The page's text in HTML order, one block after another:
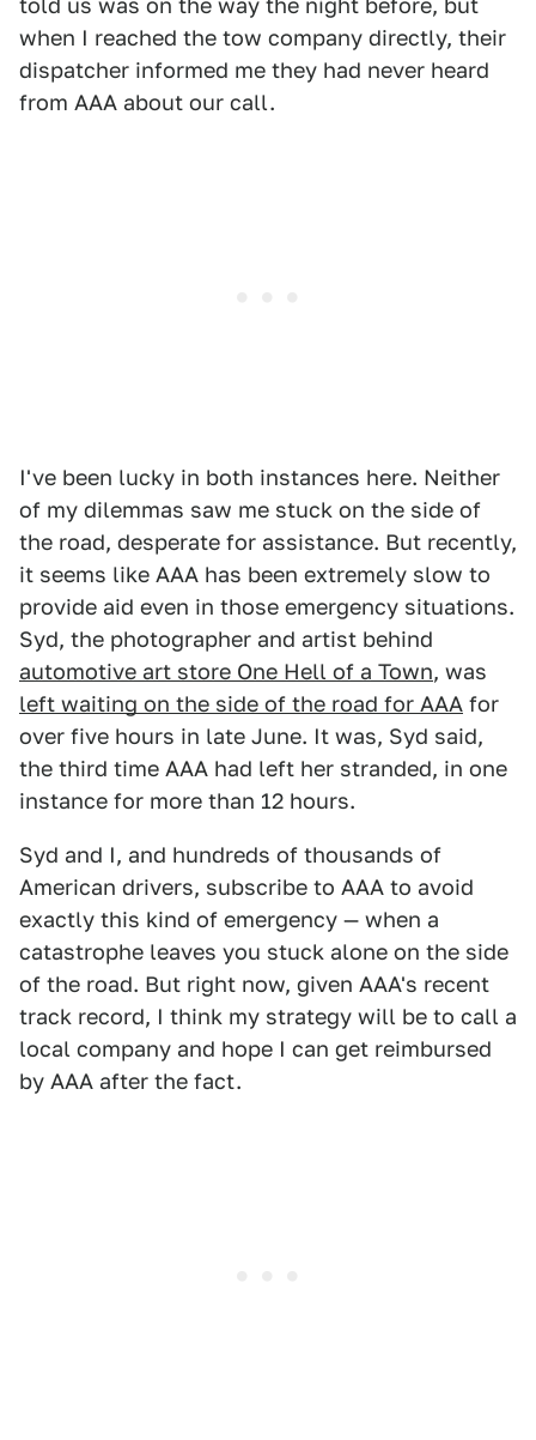
told us was on the way the night before, but
when I reached the tow company directly, their
dispatcher informed me they had never heard
from AAA about our call.
I've been lucky in both instances here. Neither
of my dilemmas saw me stuck on the side of
the road, desperate for assistance. But recently,
it seems like AAA has been extremely slow to
provide aid even in those emergency situations.
Syd, the photographer and artist behind
automotive art store One Hell of a Town, was
left waiting on the side of the road for AAA for
over five hours in late June. It was, Syd said,
the third time AAA had left her stranded, in one
instance for more than 12 hours.
Syd and I, and hundreds of thousands of
American drivers, subscribe to AAA to avoid
exactly this kind of emergency — when a
catastrophe leaves you stuck alone on the side
of the road. But right now, given AAA's recent
track record, I think my strategy will be to call a
local company and hope I can get reimbursed
by AAA after the fact.